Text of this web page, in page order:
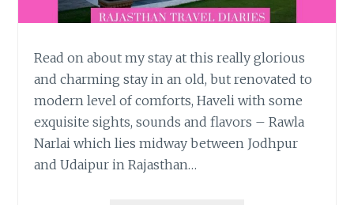
Read on about my stay at this really glorious
and charming stay in an old, but renovated to
modern level of comforts, Haveli with some
exquisite sights, sounds and flavors – Rawla
Narlai which lies midway between Jodhpur
and Udaipur in Rajasthan…